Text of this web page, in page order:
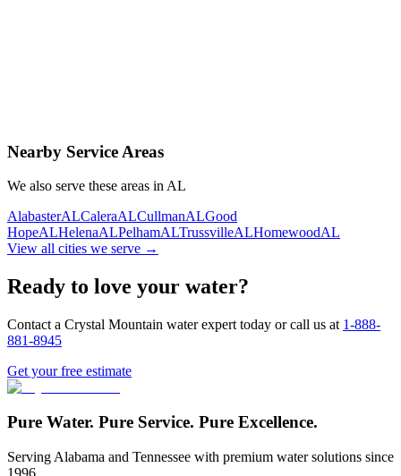
Same-day service
Nearby Service Areas
We also serve these areas in AL
AlabasterALCaleraALCullmanALGood
HopeALHelenaALPelhamALTrussvilleALHomewoodAL
View all cities we serve →
Ready to love your water?
Contact a Crystal Mountain water expert today or call us at 1-888-
881-8945
Get your free estimate
Pure Water. Pure Service. Pure Excellence.
Serving Alabama and Tennessee with premium water solutions since
1996